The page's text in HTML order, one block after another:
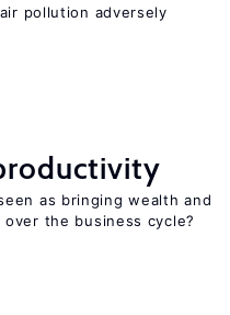
air pollution adversely
as bringing wealth and
the business cycle?